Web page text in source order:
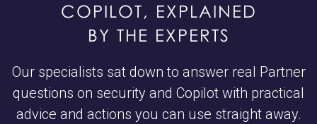
COPILOT, EXPLAINED
BY THE EXPERTS
Our specialists sat down to answer real Partner
questions on security and Copilot with practical
advice and actions you can use straight away.